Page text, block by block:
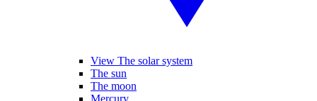
View The solar system
The sun
The moon
Mercury